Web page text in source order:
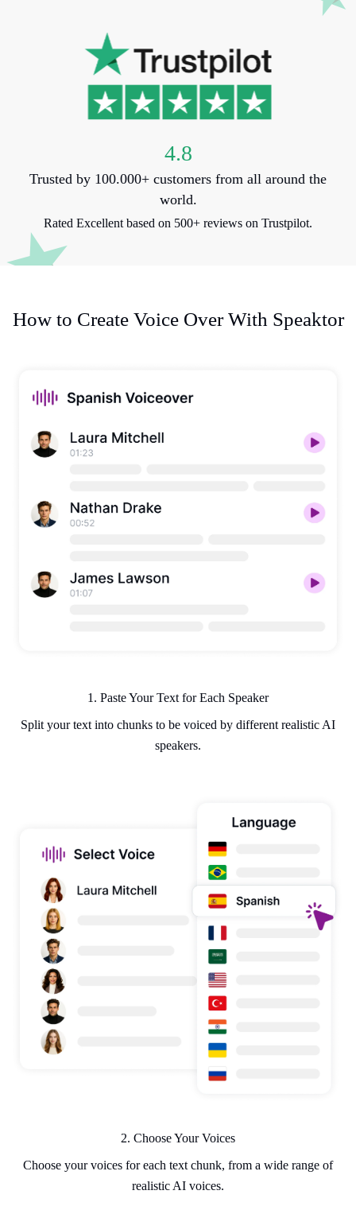
4.8
Trusted by 100.000+ customers from all around the
world.
Rated Excellent based on 500+ reviews on Trustpilot.
How to Create Voice Over With Speaktor
1. Paste Your Text for Each Speaker
Split your text into chunks to be voiced by different realistic AI
speakers.
2. Choose Your Voices
Choose your voices for each text chunk, from a wide range of
realistic AI voices.